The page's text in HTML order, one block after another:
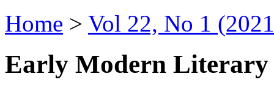
Home > Vol 22, No 1
Early Modern Literary